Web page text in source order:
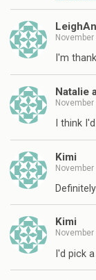
I'm
Natalie
I think
Kimi
Kimi
I'd pick